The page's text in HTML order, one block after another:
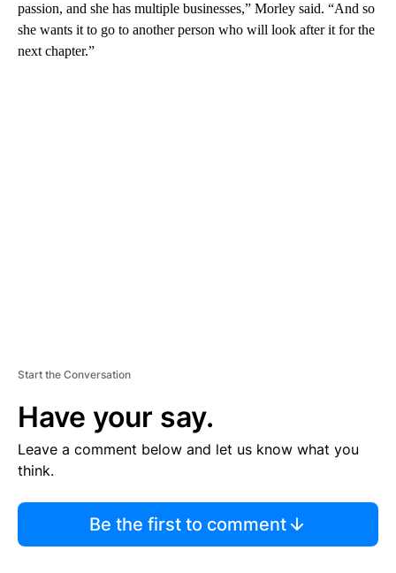
passion, and she has multiple businesses,” Morley said. “And so
she wants it to go to another person who will look after it for the
next chapter.”
Start the Conversation
Have your say.
Leave a comment below and let us know what you
think.
Be the first to comment